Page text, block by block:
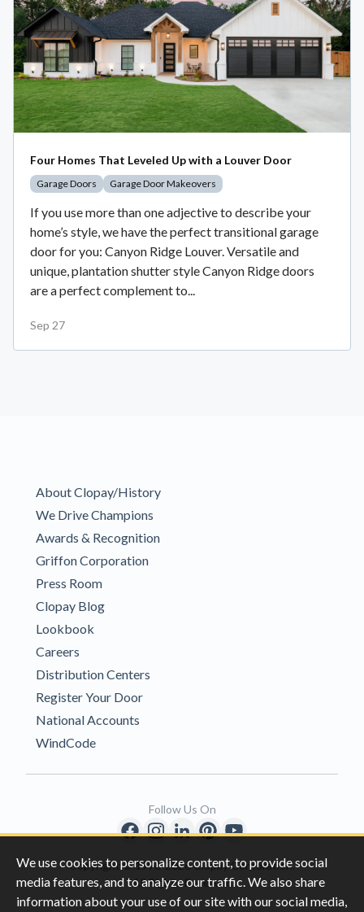
We use cookies to personalize content, to provide social
media features, and to analyze our traffic. We also share
information about your use of our site with our social media,
Four Homes That Leveled Up with a Louver Door
Garage Doors Garage Door Makeovers
If you use more than one adjective to describe your
home’s style, we have the perfect transitional garage
door for you: Canyon Ridge Louver. Versatile and
unique, plantation shutter style Canyon Ridge doors
are a perfect complement to...
Sep 27
About Clopay/History
We Drive Champions
Awards & Recognition
Griffon Corporation
Press Room
Clopay Blog
Lookbook
Careers
Distribution Centers
Register Your Door
National Accounts
WindCode
Copyright © 1996-2026 Clopay Corporation.
All Rights Reserved
Follow Us On